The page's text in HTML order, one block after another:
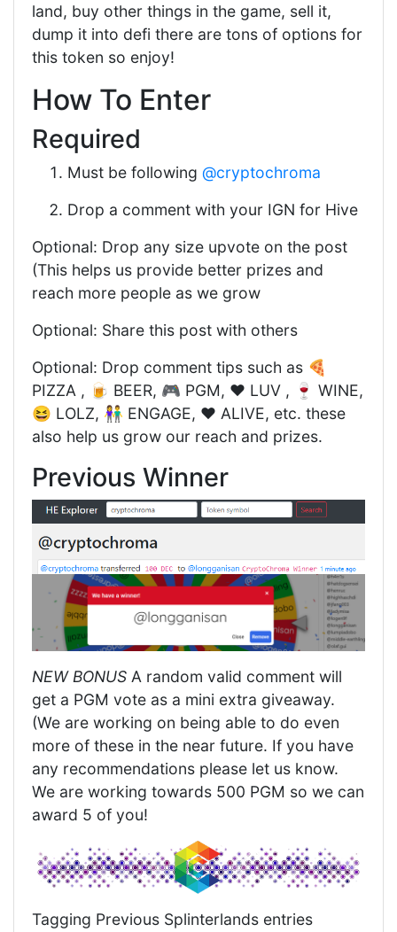
land, buy other things in the game, sell it,
dump it into defi there are tons of options for
this token so enjoy!
How To Enter
Required
Must be following @cryptochroma
Drop a comment with your IGN for Hive
Optional: Drop any size upvote on the post
(This helps us provide better prizes and
reach more people as we grow
Optional: Share this post with others
Optional: Drop comment tips such as 🍕
PIZZA , 🍺 BEER, 🎮 PGM, ❤️ LUV , 🍷 WINE,
😆 LOLZ, 👫 ENGAGE, ❤️ ALIVE, etc. these
also help us grow our reach and prizes.
Previous Winner
NEW BONUS A random valid comment will
get a PGM vote as a mini extra giveaway.
(We are working on being able to do even
more of these in the near future. If you have
any recommendations please let us know.
We are working towards 500 PGM so we can
award 5 of you!
Tagging Previous Splinterlands entries